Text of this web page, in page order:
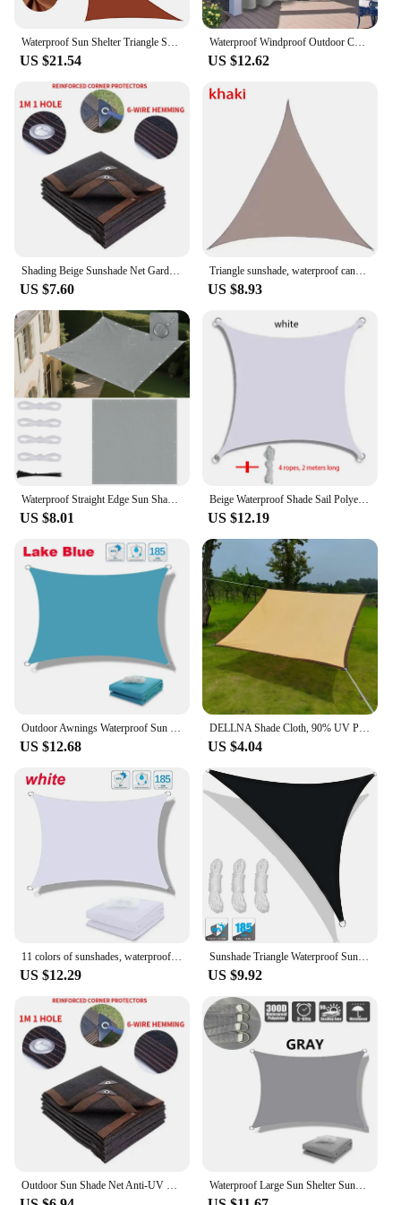
Waterproof Sun Shelter Triangle Sunshade Protection Outdoor Cover Garden Patio Pool Shade Sail Awning Camping Sun Shade 420D
US $21.54
Waterproof Windproof Outdoor Curtains Garden Window Drapes Sun Room Curtains Summer Shade Sails
US $12.62
Shading Beige Sunshade Net Garden Plant Shed Shading Sail UV Protection Outdoor Pergola Sun Cover Swimming Pool Awning
US $7.60
Triangle sunshade, waterproof candle, outdoor water garden, courtyard, party, sunshade, beach camping pool, sunshade
US $8.93
US $8.01
Beige Waterproof Shade Sail Polyester Fabric Anti-UV Suitable for Garden Patio Deck Pool Yard Outdoor Camping Foyer Sunshade
US $12.19
US $12.68
DELLNA Shade Cloth, 90% UV Protection Shade Cloth, Durable Outdoor Sunshade, Ideal for Balcony, Patio, and Pool (1pc, Beige)
US $4.04
US $12.29
Sunshade Triangle Waterproof Sun Shade Sail Canopy Awning UPF50+ 98% UV Blockage & Water Resistant Backyard Patio Garden Tent
US $9.92
Waterproof Large Sun Shelter Sunshade Protection Outdoor Canopy Garden Patio Pool Shade Sail Awning Camping Shade